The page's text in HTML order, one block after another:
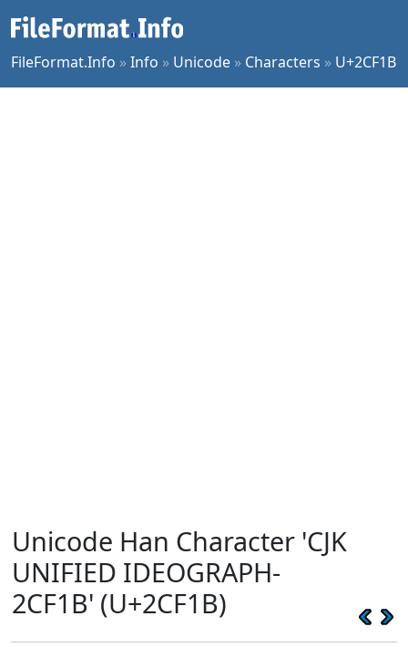
FileFormat.Info »Info » Unicode » Characters » U+2CF1B
Unicode Han Character 'CJK
UNIFIED IDEOGRAPH-
2CF1B' (U+2CF1B)